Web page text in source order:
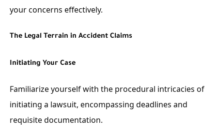
your concerns effectively.
The Legal Terrain in Accident Claims
Initiating Your Case
Familiarize yourself with the procedural intricacies of
initiating a lawsuit, encompassing deadlines and
requisite documentation.